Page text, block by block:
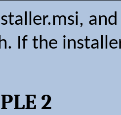
If the
2